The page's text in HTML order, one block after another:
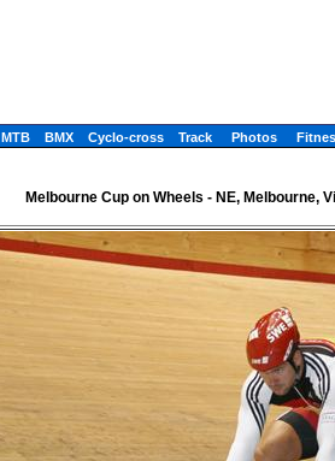
MTB BMX Cyclo-cross Track Photos
Melbourne Cup on Wheels - NE, Melbourne,